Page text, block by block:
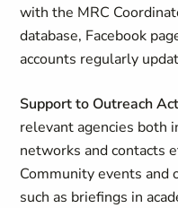
with the MRC
database, Facebook
accounts regularly
Support to Outreach
relevant agencies both
networks and contacts
Community events and
such as briefings in